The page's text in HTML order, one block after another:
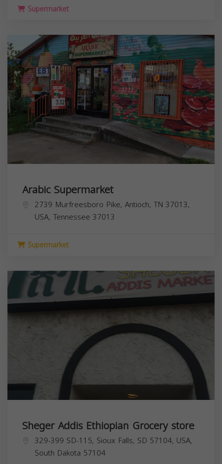
Supermarket
Arabic Supermarket
2739 Murfreesboro Pike, Antioch, TN 37013,
USA, Tennessee 37013
Supermarket
Sheger Addis Ethiopian Grocery store
329-399 SD-115, Sioux Falls, SD 57104, USA,
South Dakota 57104